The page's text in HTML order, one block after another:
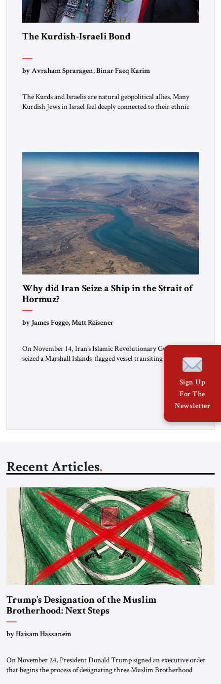
The Kurdish-Israeli Bond
by Avraham Spraragen, Binar Faeq Karim
The Kurds and Israelis are natural geopolitical allies. Many
Kurdish Jews in Israel feel deeply connected to their ethnic
alliance […]
Why did Iran Seize a Ship in the Strait of
Hormuz?
by James Foggo, Matt Reisener
On November 14, Iran’s Islamic Revolutionary Guard Corps
seized a Marshall Islands-flagged vessel transiting the Strait of
gasoil, releasing the ship and crew five days later. Twenty
percent of all oil traded globally passes the Strait of Hormuz.
Recent Articles
Trump’s Designation of the Muslim
Brotherhood: Next Steps
by Haisam Hassanein
On November 24, President Donald Trump signed an executive order
that begins the process of designating three Muslim Brotherhood
Sign Up
For The
Newsletter